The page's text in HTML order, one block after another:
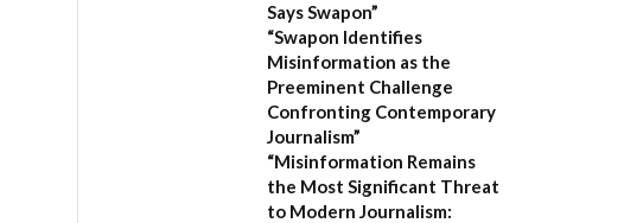
Says Swapon”
“Swapon Identifies
Misinformation as the
Preeminent Challenge
Confronting Contemporary
Journalism”
“Misinformation Remains
the Most Significant Threat
to Modern Journalism: